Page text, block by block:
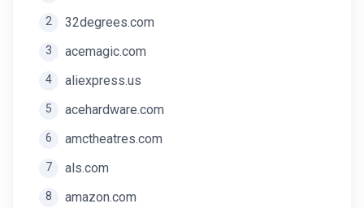
2 32degrees.com
3 acemagic.com
4 aliexpress.us
5 acehardware.com
6 amctheatres.com
7 als.com
8 amazon.com